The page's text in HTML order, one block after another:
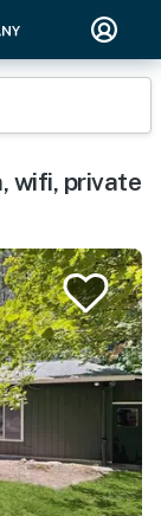
wifi, private